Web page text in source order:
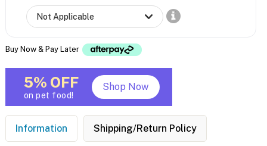
Buy Now & Pay Later
5% OFF
on pet food!
Shop Now
Information Shipping/Return Policy